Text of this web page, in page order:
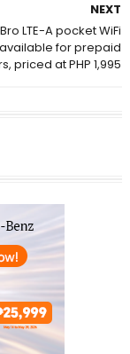
NEXT
LTE-A pocket WiFi
for prepaid
priced at PHP 1,995